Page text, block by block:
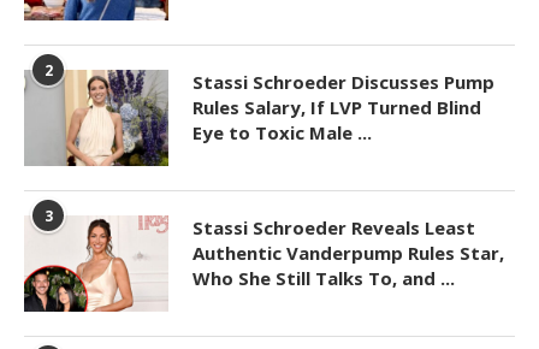
2
Stassi Schroeder Discusses Pump
Rules Salary, If LVP Turned Blind
Eye to Toxic Male ...
3
Stassi Schroeder Reveals Least
Authentic Vanderpump Rules Star,
Who She Still Talks To, and ...